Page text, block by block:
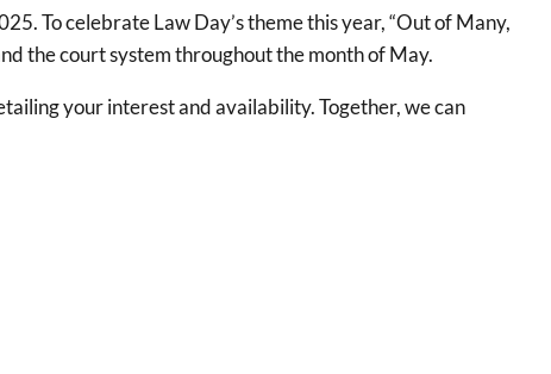
To celebrate Law Day’s theme this year, “Out of Many,
the court system throughout the month of May.
your interest and availability. Together, we can